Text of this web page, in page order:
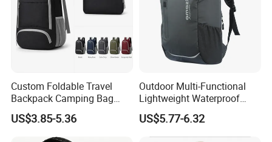
Custom Foldable Travel
Backpack Camping Bag
OEM ODM
US$3.85-5.36
Outdoor Multi-Functional
Lightweight Waterproof
Large Capacity Gym Sport
Bag
US$5.77-6.32